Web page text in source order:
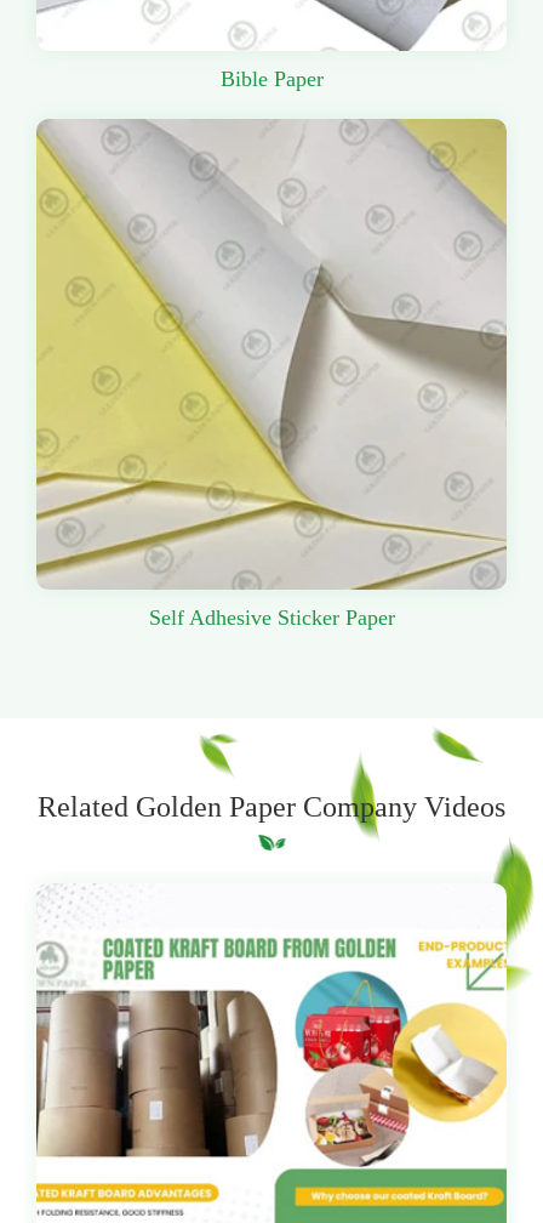
Bible Paper
Self Adhesive Sticker Paper
Related Golden Paper Company Videos